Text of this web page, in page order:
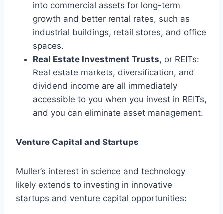
into commercial assets for long-term
growth and better rental rates, such as
industrial buildings, retail stores, and office
spaces.
Real Estate Investment Trusts, or REITs:
Real estate markets, diversification, and
dividend income are all immediately
accessible to you when you invest in REITs,
and you can eliminate asset management.
Venture Capital and Startups
Muller’s interest in science and technology
likely extends to investing in innovative
startups and venture capital opportunities: